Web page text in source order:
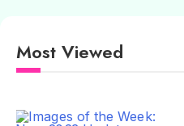
Most Viewed